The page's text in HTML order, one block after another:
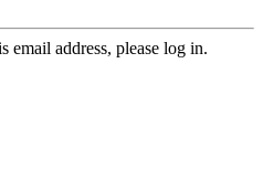
email address, please log in.